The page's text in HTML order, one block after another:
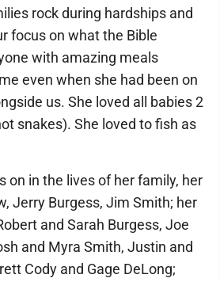
rock during hardships and
focus on what the Bible
with amazing meals
even when she had been on
us. She loved all babies 2
snakes). She loved to fish as
on in the lives of her family, her
Jerry Burgess, Jim Smith; her
and Sarah Burgess, Joe
and Myra Smith, Justin and
Cody and Gage DeLong;